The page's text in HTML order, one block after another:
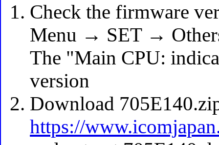
Check the firmware
Menu → SET →
The "Main CPU:
version
Download
https://